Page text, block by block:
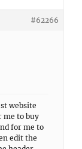
#62266
website
me to buy
for me to
edit the